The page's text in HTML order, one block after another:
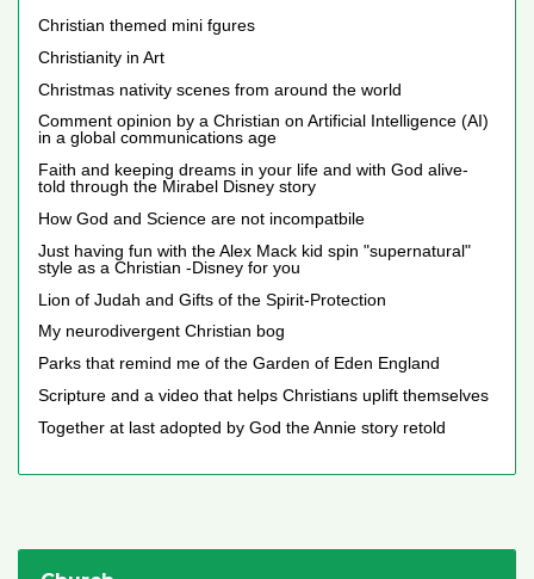
Christian themed mini fgures
Christianity in Art
Christmas nativity scenes from around the world
Comment opinion by a Christian on Artificial Intelligence (AI)
in a global communications age
Faith and keeping dreams in your life and with God alive-
told through the Mirabel Disney story
How God and Science are not incompatbile
Just having fun with the Alex Mack kid spin "supernatural"
style as a Christian -Disney for you
Lion of Judah and Gifts of the Spirit-Protection
My neurodivergent Christian bog
Parks that remind me of the Garden of Eden England
Scripture and a video that helps Christians uplift themselves
Together at last adopted by God the Annie story retold